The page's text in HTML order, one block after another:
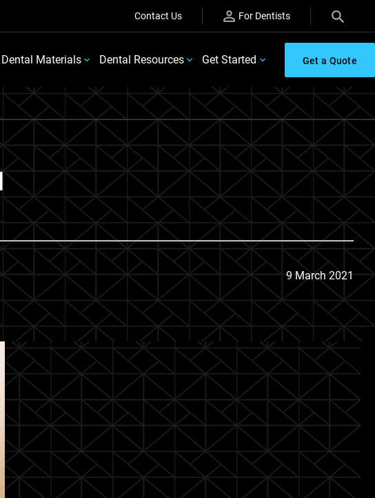
Contact Us For Dentists
Dental Materials Dental Resources Get Started Get a Quote
9 March 2021